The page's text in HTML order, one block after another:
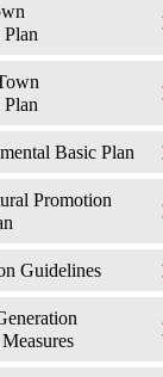
Basic Plan
Promotion
Guidelines